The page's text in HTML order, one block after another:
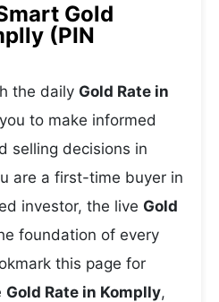
Gold
(PIN
the daily Gold Rate in
to make informed
selling decisions in
are a first-time buyer in
investor, the live Gold
foundation of every
this page for
Gold Rate in Komplly,